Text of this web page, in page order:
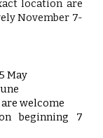
location are
November 7-
May
welcome
beginning 7